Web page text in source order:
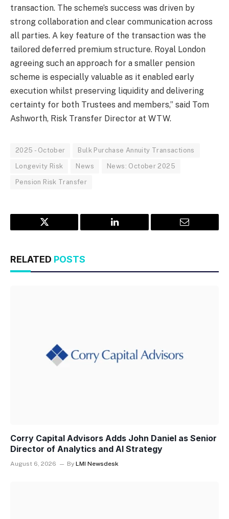
transaction. The scheme’s success was driven by
strong collaboration and clear communication across
all parties. A key feature of the transaction was the
tailored deferred premium structure. Royal London
agreeing such an approach for a smaller pension
scheme is especially valuable as it enabled early
execution whilst preserving liquidity and delivering
certainty for both Trustees and members,” said Tom
Ashworth, Risk Transfer Director at WTW.
2025 - October Bulk Purchase Annuity Transactions
Longevity Risk News News: October 2025
Pension Risk Transfer
Twitter LinkedIn Email
RELATED POSTS
Corry Capital Advisors Adds John Daniel as Senior
Director of Analytics and AI Strategy
August 6, 2026 By LMI Newsdesk